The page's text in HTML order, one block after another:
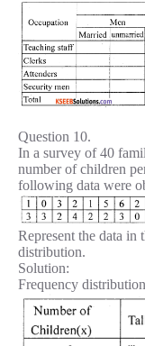
Question 10.
In a survey of 40
number of children
following data were
Represent the data in
distribution.
Solution:
Frequency